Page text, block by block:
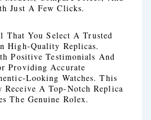
Just A Few Clicks.
You Select A Trusted
High-Quality Replicas.
Positive Testimonials And
Providing Accurate
Looking Watches. This
Receive A Top-Notch Replica
The Genuine Rolex.